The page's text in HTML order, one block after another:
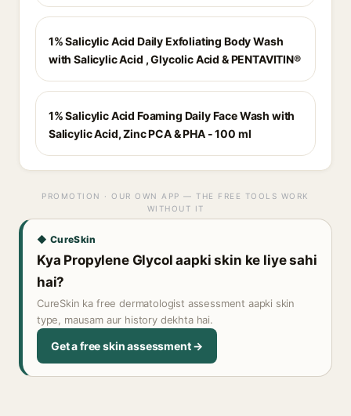
1% Salicylic Acid Daily Exfoliating Body Wash
with Salicylic Acid , Glycolic Acid & PENTAVITIN®
1% Salicylic Acid Foaming Daily Face Wash with
Salicylic Acid, Zinc PCA & PHA - 100 ml
PROMOTION · OUR OWN APP — THE FREE TOOLS WORK
WITHOUT IT
◆ CureSkin
Kya Propylene Glycol aapki skin ke liye sahi
hai?
CureSkin ka free dermatologist assessment aapki skin
type, mausam aur history dekhta hai.
Get a free skin assessment →